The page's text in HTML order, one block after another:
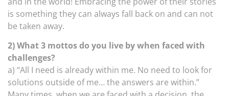
is something they can always fall back on and can not
be taken away.
2) What 3 mottos do you live by when faced with
challenges?
a) “All I need is already within me. No need to look for
solutions outside of me… the answers are within.”